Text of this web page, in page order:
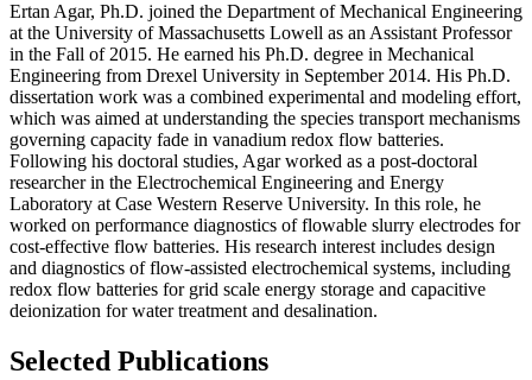
Ertan Agar, Ph.D. joined the Department of Mechanical Engineering
at the University of Massachusetts Lowell as an Assistant Professor
in the Fall of 2015. He earned his Ph.D. degree in Mechanical
Engineering from Drexel University in September 2014. His Ph.D.
dissertation work was a combined experimental and modeling effort,
which was aimed at understanding the species transport mechanisms
governing capacity fade in vanadium redox flow batteries.
Following his doctoral studies, Agar worked as a post-doctoral
researcher in the Electrochemical Engineering and Energy
Laboratory at Case Western Reserve University. In this role, he
worked on performance diagnostics of flowable slurry electrodes for
cost-effective flow batteries. His research interest includes design
and diagnostics of flow-assisted electrochemical systems, including
redox flow batteries for grid scale energy storage and capacitive
deionization for water treatment and desalination.
Selected Publications